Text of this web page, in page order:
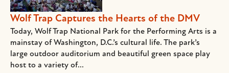
Wolf Trap Captures the Hearts of the DMV
Today, Wolf Trap National Park for the Performing Arts is a
mainstay of Washington, D.C.’s cultural life. The park’s
large outdoor auditorium and beautiful green space play
host to a variety of...